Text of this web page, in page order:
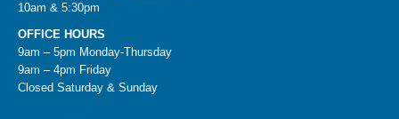
10am & 5:30pm
OFFICE HOURS
9am – 5pm Monday-Thursday
9am – 4pm Friday
Closed Saturday & Sunday